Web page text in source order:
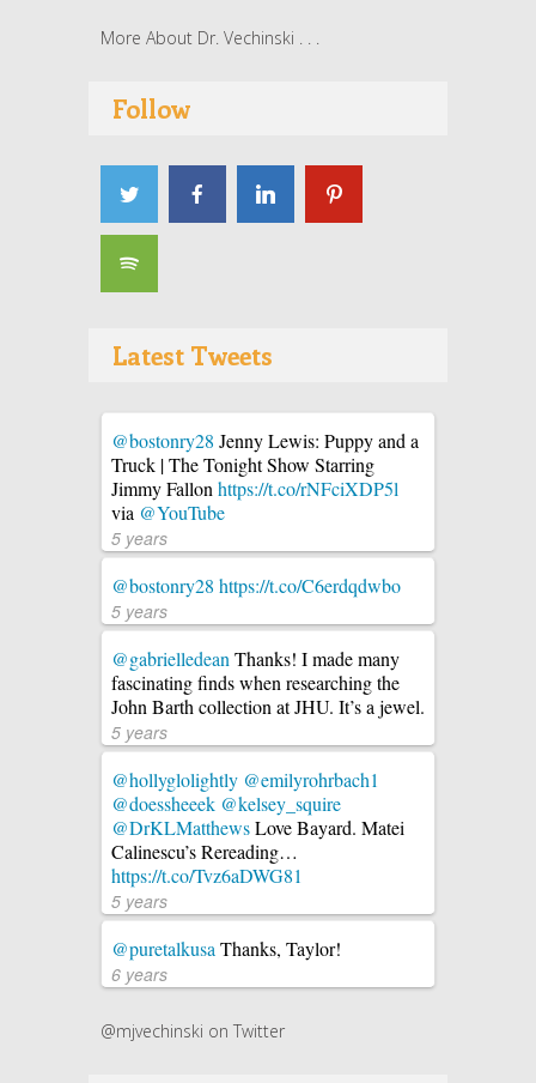
More About Dr. Vechinski . . .
Follow
Latest Tweets
@bostonry28 Jenny Lewis: Puppy and a
Truck | The Tonight Show Starring
Jimmy Fallon https://t.co/rNFciXDP5l
via @YouTube
5 years
@bostonry28 https://t.co/C6erdqdwbo
5 years
@gabrielledean Thanks! I made many
fascinating finds when researching the
John Barth collection at JHU. It’s a jewel.
5 years
@hollyglolightly @emilyrohrbach1
@doessheeek @kelsey_squire
@DrKLMatthewsLove Bayard. Matei
Calinescu’s Rereading…
https://t.co/Tvz6aDWG81
5 years
@puretalkusaThanks, Taylor!
6 years
@mjvechinski on Twitter